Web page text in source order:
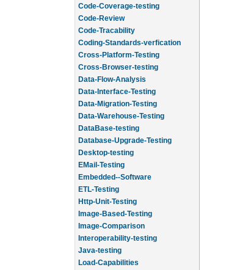
Code-Coverage-testing
Code-Review
Code-Tracability
Coding-Standards-verfication
Cross-Platform-Testing
Cross-Browser-testing
Data-Flow-Analysis
Data-Interface-Testing
Data-Migration-Testing
Data-Warehouse-Testing
DataBase-testing
Database-Upgrade-Testing
Desktop-testing
EMail-Testing
Embedded--Software
ETL-Testing
Http-Unit-Testing
Image-Based-Testing
Image-Comparison
Interoperability-testing
Java-testing
Load-Capabilities